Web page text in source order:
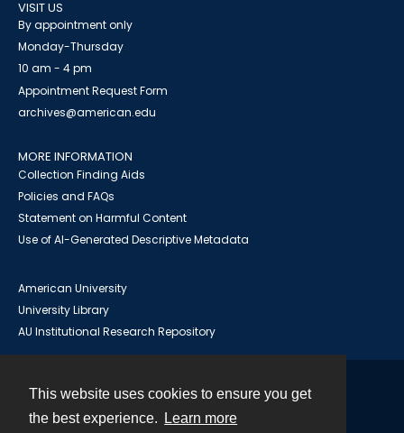
This website uses cookies to ensure you get
the best experience.
Learn more
VISIT US
By appointment only
Monday-Thursday
10 am - 4 pm
Appointment Request Form
archives@american.edu
MORE INFORMATION
Collection Finding Aids
Policies and FAQs
Statement on Harmful Content
Use of AI-Generated Descriptive Metadata
American University
University Library
AU Institutional Research Repository